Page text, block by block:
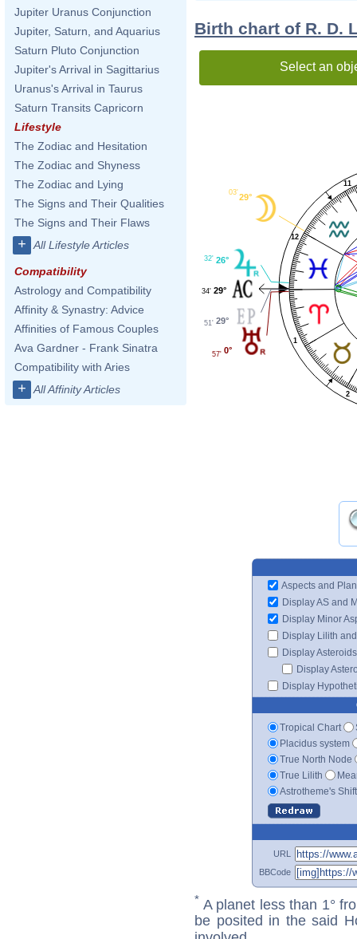
Jupiter Uranus Conjunction
Jupiter, Saturn, and Aquarius
Saturn Pluto Conjunction
Jupiter's Arrival in Sagittarius
Uranus's Arrival in Taurus
Saturn Transits Capricorn
Lifestyle
The Zodiac and Hesitation
The Zodiac and Shyness
The Zodiac and Lying
The Signs and Their Qualities
The Signs and Their Flaws
+ All Lifestyle Articles
Compatibility
Astrology and Compatibility
Affinity & Synastry: Advice
Affinities of Famous Couples
Ava Gardner - Frank Sinatra
Compatibility with Aries
+ All Affinity Articles
Birth chart of R. D.
Select an
1
2
11
12
29°
03'
26°
32'
29°
34'
29°
51'
0°
57'
Aspects and
Display AS and
Display Minor
Display Lilith
Display Asteroids
Display
Display
Tropical Chart
Placidus system
True North Node
True Lilith
Astrotheme's
URL
BBCode
* A planet less than 1°
be posited in the said